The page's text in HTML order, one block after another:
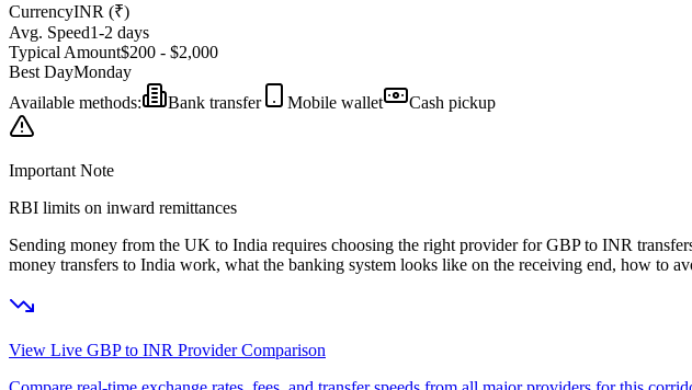
CurrencyINR (₹)
Avg. Speed1-2 days
Typical Amount$200 - $2,000
Best DayMonday
Available methods:
Bank transfer Mobile wallet Cash pickup
Important Note
RBI limits on inward remittances
Sending money from the UK to India requires choosing the right provider for GBP to INR
money transfers to India work, what the banking system looks like on the receiving end, how to
View Live GBP to INR Provider Comparison